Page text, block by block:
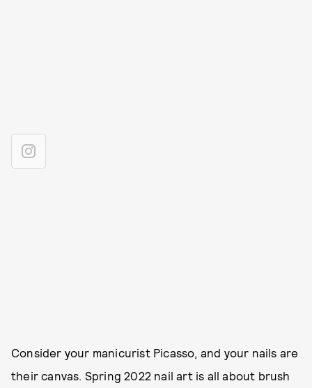
Consider your manicurist Picasso, and your nails are
their canvas. Spring 2022 nail art is all about brush